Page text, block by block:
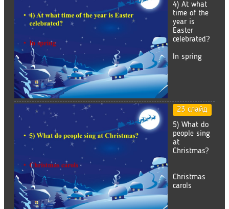
4) At what
time of the
year is
Easter
celebrated?
In spring
23 слайд
5) What do
people sing
at
Christmas?
Christmas
carols